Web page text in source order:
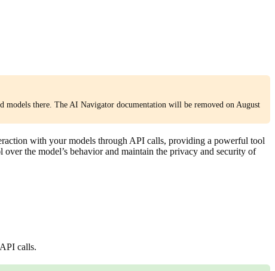
models there. The AI Navigator documentation will be removed on August
with your models through API calls, providing a powerful tool
the model’s behavior and maintain the privacy and security of
calls.